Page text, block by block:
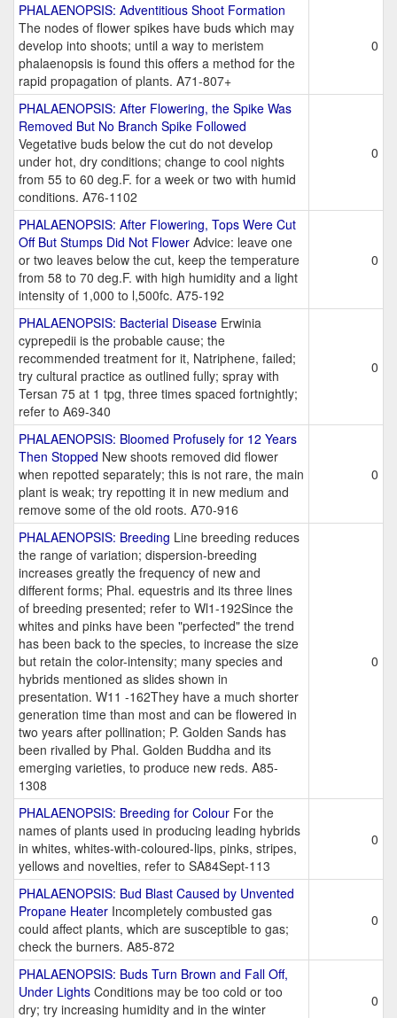
PHALAENOPSIS: Adventitious Shoot Formation
The nodes of flower spikes have buds which may
develop into shoots; until a way to meristem
phalaenopsis is found this offers a method for the
rapid propagation of plants. A71-807+
0
PHALAENOPSIS: After Flowering, the Spike Was
Removed But No Branch Spike Followed
Vegetative buds below the cut do not develop
under hot, dry conditions; change to cool nights
from 55 to 60 deg.F. for a week or two with humid
conditions. A76-1102
0
PHALAENOPSIS: After Flowering, Tops Were Cut
Off But Stumps Did Not Flower Advice: leave one
or two leaves below the cut, keep the temperature
from 58 to 70 deg.F. with high humidity and a light
intensity of 1,000 to l,500fc. A75-192
0
PHALAENOPSIS: Bacterial Disease Erwinia
cyprepedii is the probable cause; the
recommended treatment for it, Natriphene, failed;
try cultural practice as outlined fully; spray with
Tersan 75 at 1 tpg, three times spaced fortnightly;
refer to A69-340
0
PHALAENOPSIS: Bloomed Profusely for 12 Years
Then Stopped New shoots removed did flower
when repotted separately; this is not rare, the main
plant is weak; try repotting it in new medium and
remove some of the old roots. A70-916
0
PHALAENOPSIS: Breeding Line breeding reduces
the range of variation; dispersion-breeding
increases greatly the frequency of new and
different forms; Phal. equestris and its three lines
of breeding presented; refer to Wl1-192Since the
whites and pinks have been "perfected" the trend
has been back to the species, to increase the size
but retain the color-intensity; many species and
hybrids mentioned as slides shown in
presentation. W11 -162They have a much shorter
generation time than most and can be flowered in
two years after pollination; P. Golden Sands has
been rivalled by Phal. Golden Buddha and its
emerging varieties, to produce new reds. A85-
1308
0
PHALAENOPSIS: Breeding for Colour For the
names of plants used in producing leading hybrids
in whites, whites-with-coloured-lips, pinks, stripes,
yellows and novelties, refer to SA84Sept-113
0
PHALAENOPSIS: Bud Blast Caused by Unvented
Propane Heater Incompletely combusted gas
could affect plants, which are susceptible to gas;
check the burners. A85-872
0
PHALAENOPSIS: Buds Turn Brown and Fall Off,
Under Lights Conditions may be too cold or too
dry; try increasing humidity and in the winter
0